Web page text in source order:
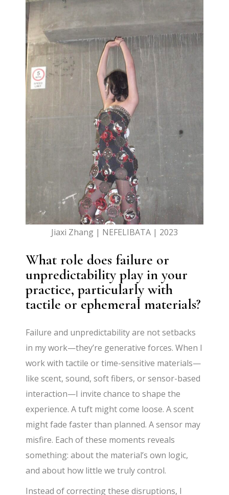
Jiaxi Zhang | NEFELIBATA | 2023
What role does failure or
unpredictability play in your
practice, particularly with
tactile or ephemeral materials?
Failure and unpredictability are not setbacks
in my work—they’re generative forces. When I
work with tactile or time-sensitive materials—
like scent, sound, soft fibers, or sensor-based
interaction—I invite chance to shape the
experience. A tuft might come loose. A scent
might fade faster than planned. A sensor may
misfire. Each of these moments reveals
something: about the material’s own logic,
and about how little we truly control.
Instead of correcting these disruptions, I